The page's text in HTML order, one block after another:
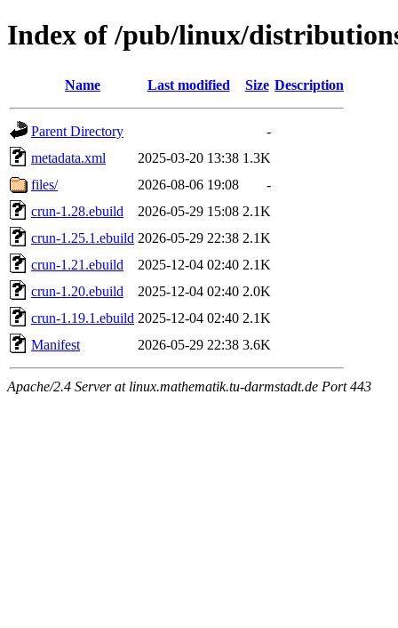
Index of /pub/linux/
Name Last modified Size Description
Parent Directory
-
metadata.xml
2025-03-20 13:38 1.3K
files/
2026-08-06 19:08
-
crun-1.28.ebuild
2026-05-29 15:08 2.1K
crun-1.25.1.ebuild 2026-05-29 22:38 2.1K
crun-1.21.ebuild
2025-12-04 02:40 2.1K
crun-1.20.ebuild
2025-12-04 02:40 2.0K
crun-1.19.1.ebuild 2025-12-04 02:40 2.1K
Manifest
2026-05-29 22:38 3.6K
Apache/2.4 Server at linux.mathematik.tu-darmstadt.de Port 443